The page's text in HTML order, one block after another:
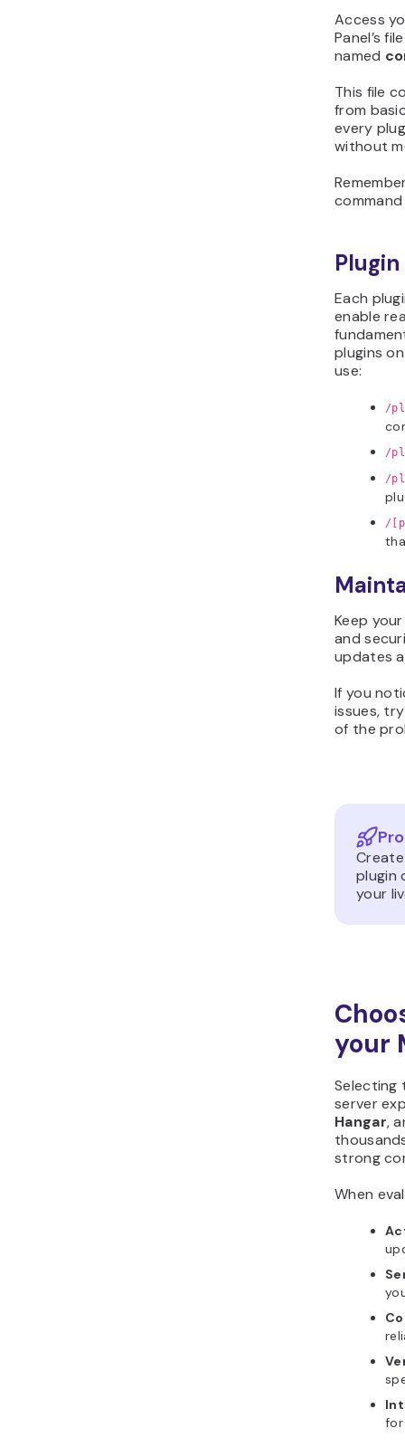
Access
Panel’s
named
This file
from
every
without
Each
enable
plugins
use:
/
/
/
/
Keep
and
updates
If you
issues,
of the
plugin
your
your
Selecting
server
Hangar,
strong
When
for